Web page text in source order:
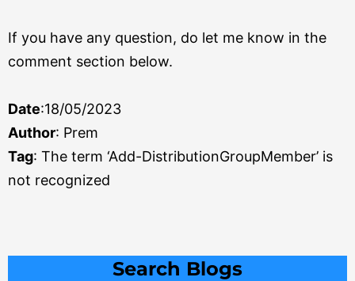
If you have any question, do let me know in the
comment section below.
Date:18/05/2023
Author: Prem
Tag: The term ‘Add-DistributionGroupMember’ is
not recognized
Search Blogs